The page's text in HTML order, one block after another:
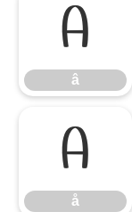
â
â
å
å